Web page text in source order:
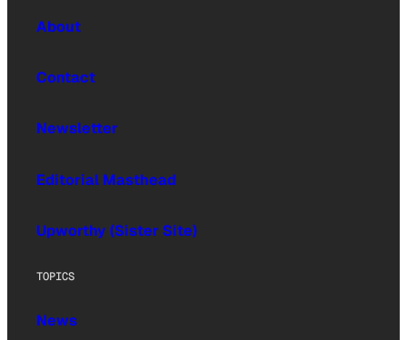
About
Contact
Newsletter
Editorial Masthead
Upworthy (Sister Site)
TOPICS
News